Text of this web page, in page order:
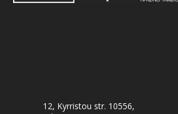
12, Kyrristou str. 10556,